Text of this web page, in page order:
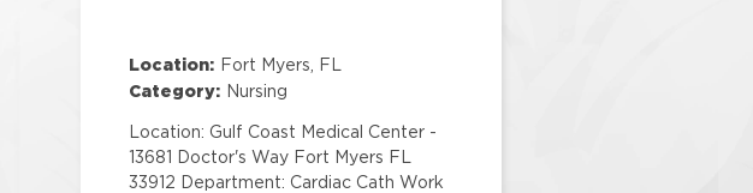
Location: Fort Myers, FL
Category: Nursing
Location: Gulf Coast Medical Center -
13681 Doctor's Way Fort Myers FL
33912 Department: Cardiac Cath Work